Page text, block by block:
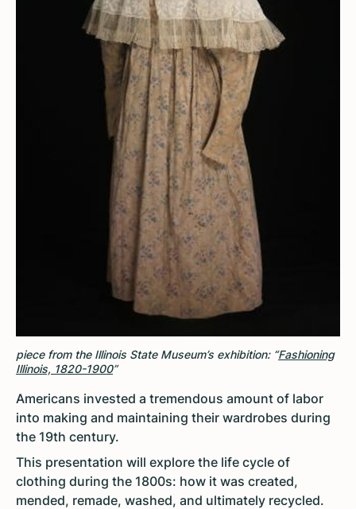
Americans invested a tremendous amount of labor
into making and maintaining their wardrobes during
the 19th century.
This presentation will explore the life cycle of
clothing during the 1800s: how it was created,
mended, remade, washed, and ultimately recycled.
piece from the Illinois State Museum’s exhibition: “Fashioning
Illinois, 1820-1900”